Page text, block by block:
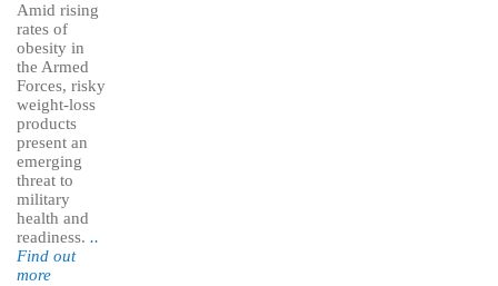
Amid rising
rates of
obesity in
the Armed
Forces, risky
weight-loss
products
present an
emerging
threat to
military
health and
readiness. ..
Find out
more